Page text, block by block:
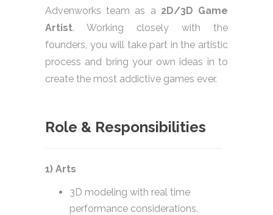
Advenworks team as a 2D/3D Game
Artist. Working closely with the
founders, you will take part in the artistic
process and bring your own ideas in to
create the most addictive games ever.
Role & Responsibilities
1) Arts
3D modeling with real time
performance considerations.